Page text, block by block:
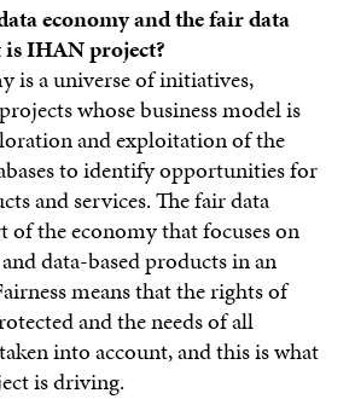
economy and the fair data
IHAN project?
is a universe of initiatives,
whose business model is
and exploitation of the
to identify opportunities for
and services. The fair data
of the economy that focuses on
data-based products in an
means that the rights of
and the needs of all
into account, and this is what
is driving.